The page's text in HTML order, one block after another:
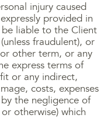
injury caused
provided in
liable to the Client
fraudulent), or
other term, or any
express terms of
or any indirect,
costs, expenses
the negligence of
otherwise) which